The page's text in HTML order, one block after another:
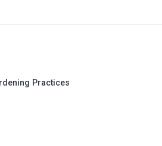
Practices